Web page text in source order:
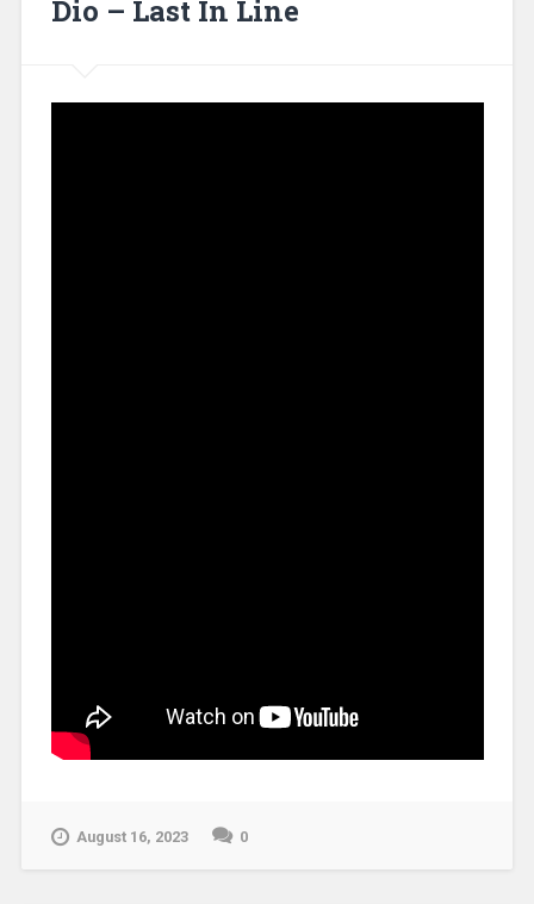
Dio – Last In Line
August 16, 2023 0